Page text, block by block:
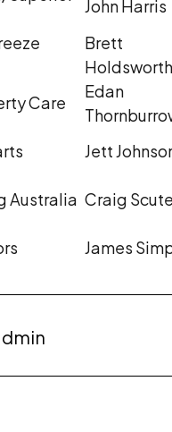
John Harris
Brett
Holdsworth
Care
Edan
Jett
Australia Craig
James